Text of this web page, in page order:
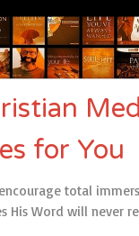
for You
total
His Word will never